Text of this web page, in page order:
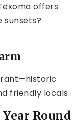
offers
friendly locals.
Round